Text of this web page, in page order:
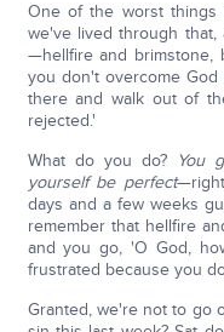
One of the worst
we've lived through
—hellfire and brimstone,
you don't overcome
there and walk out of
rejected.'
What do you do? You
yourself be perfect
days and a few weeks
remember that hellfire
and you go, 'O God,
frustrated because you
Granted, we're not to go